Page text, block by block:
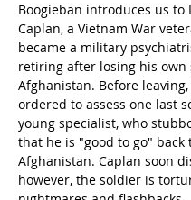
Boogieban introduces us to
Caplan, a Vietnam War
became a military
retiring after losing his own
Afghanistan. Before leaving,
ordered to assess one last
young specialist, who
that he is "good to go"
Afghanistan. Caplan soon
however, the soldier is